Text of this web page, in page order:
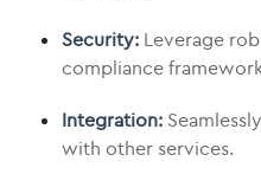
Security: Leverage
compliance
Integration:
with other services.